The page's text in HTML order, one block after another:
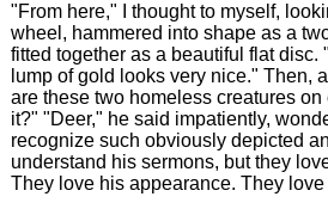
"From here," I thought to myself,
wheel, hammered into shape as a
fitted together as a beautiful flat disc.
lump of gold looks very nice." Then,
are these two homeless creatures
it?" "Deer," he said impatiently,
recognize such obviously depicted
understand his sermons, but they
They love his appearance. They love